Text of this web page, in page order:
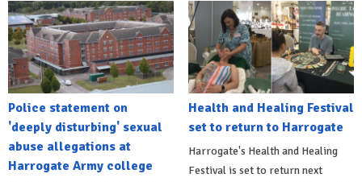
Police statement on
'deeply disturbing' sexual
abuse allegations at
Harrogate Army college
Health and Healing Festival
set to return to Harrogate
Harrogate's Health and Healing
Festival is set to return next